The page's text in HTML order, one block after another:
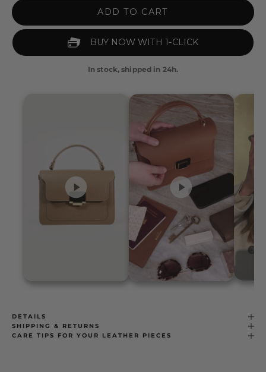
ADD TO CART
In stock, shipped in 24h.
DETAILS
SHIPPING & RETURNS
CARE TIPS FOR YOUR LEATHER PIECES